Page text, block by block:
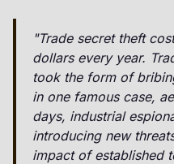
"Trade secret theft
dollars every year.
took the form of
in one famous case,
days, industrial
introducing new
impact of established